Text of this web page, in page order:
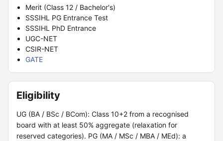
Merit (Class 12 / Bachelor's)
SSSIHL PG Entrance Test
SSSIHL PhD Entrance
UGC-NET
CSIR-NET
GATE
Eligibility
UG (BA / BSc / BCom): Class 10+2 from a recognised
board with at least 50% aggregate (relaxation for
reserved categories). PG (MA / MSc / MBA / MEd): a